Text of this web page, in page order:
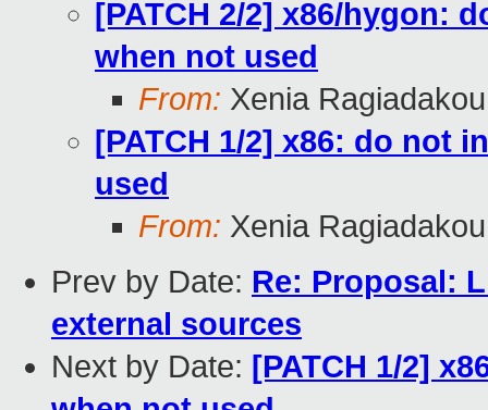
[PATCH 2/2] x86/hygon:
when not used
From: Xenia Ragiadakou
[PATCH 1/2] x86: do not
used
From: Xenia Ragiadakou
Prev by Date: Re: Proposal:
external sources
Next by Date: [PATCH 1/2]